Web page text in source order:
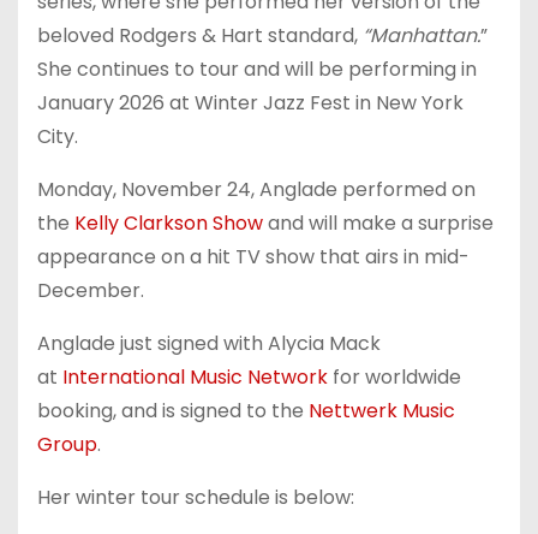
beloved Rodgers & Hart standard, “Manhattan.”
She continues to tour and will be performing in
January 2026 at Winter Jazz Fest in New York
City.
Monday, November 24, Anglade performed on
the Kelly Clarkson Showand will make a surprise
appearance on a hit TV show that airs in mid-
December.
Anglade just signed with Alycia Mack
at International Music Network for worldwide
booking, and is signed to the Nettwerk Music
Group.
Her winter tour schedule is below: